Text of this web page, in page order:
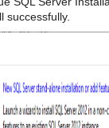
successfully.